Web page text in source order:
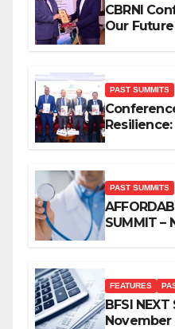
CBRNI
Our Future
PAST SUMMITS
PAST SUMMITS
SUMMIT –
FEATURES
BFSI
November